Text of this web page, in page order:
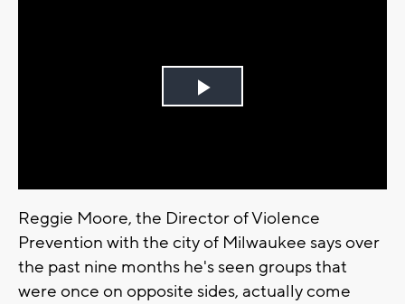
Play
Reggie Moore, the Director of Violence
Prevention with the city of Milwaukee says over
the past nine months he's seen groups that
were once on opposite sides, actually come